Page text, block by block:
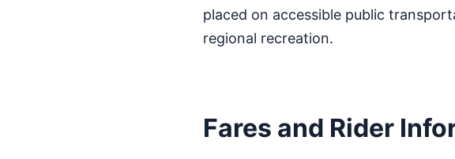
placed on accessible public
regional recreation.
Fares and Rider